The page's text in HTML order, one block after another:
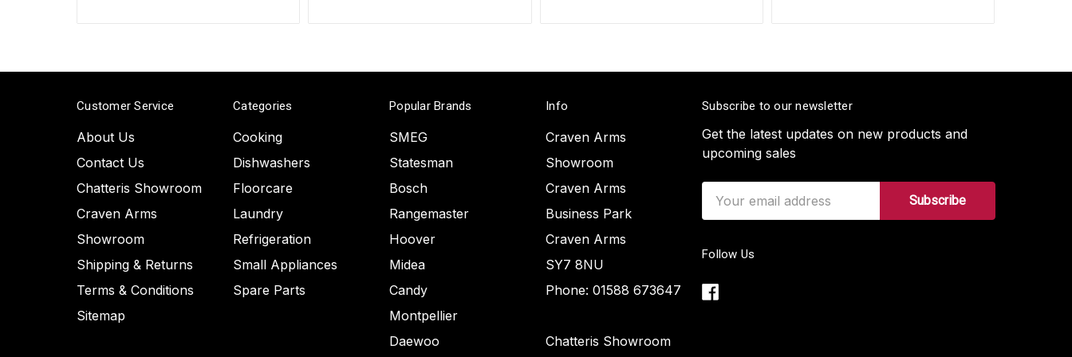
Customer Service
About Us
Contact Us
Chatteris Showroom
Craven Arms
Showroom
Shipping & Returns
Terms & Conditions
Sitemap
Categories
Cooking
Dishwashers
Floorcare
Laundry
Refrigeration
Small Appliances
Spare Parts
Popular Brands
SMEG
Statesman
Bosch
Rangemaster
Hoover
Midea
Candy
Montpellier
Daewoo
Info
Craven Arms
Showroom
Craven Arms
Business Park
Craven Arms
SY7 8NU
Phone: 01588 673647
Chatteris Showroom
Subscribe to our newsletter
Get the latest updates on new products and
upcoming sales
Address
Follow Us